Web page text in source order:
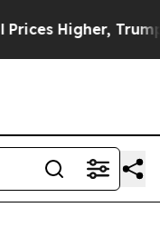
Trump Gave